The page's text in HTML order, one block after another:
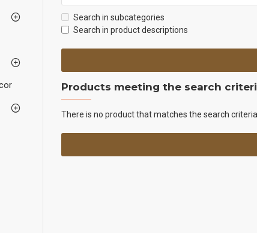
Search in subcategories
Search in product descriptions
Products meeting the search
There is no product that matches the search criteria.